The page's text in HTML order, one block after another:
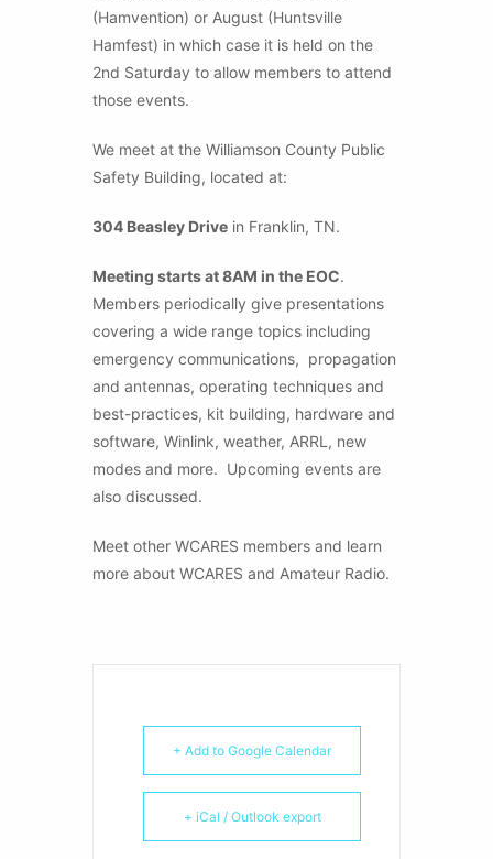
(Hamvention) or August (Huntsville
Hamfest) in which case it is held on the
2nd Saturday to allow members to attend
those events.
We meet at the Williamson County Public
Safety Building, located at:
304 Beasley Drive in Franklin, TN.
Meeting starts at 8AM in the EOC.
Members periodically give presentations
covering a wide range topics including
emergency communications, propagation
and antennas, operating techniques and
best-practices, kit building, hardware and
software, Winlink, weather, ARRL, new
modes and more. Upcoming events are
also discussed.
Meet other WCARES members and learn
more about WCARES and Amateur Radio.
+ Add to Google Calendar
+ iCal / Outlook export